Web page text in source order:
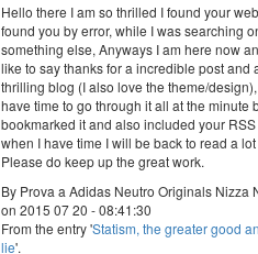
Hello there I am so thrilled I found your
found you by error, while I was searching
something else, Anyways I am here now
like to say thanks for a incredible post and
thrilling blog (I also love the theme/
have time to go through it all at the minute
bookmarked it and also included your RSS
when I have time I will be back to read a
Please do keep up the great work.
By Prova a Adidas Neutro Originals Nizza
on 2015 07 20 - 08:41:30
From the entry 'Statism, the greater good
lie'.